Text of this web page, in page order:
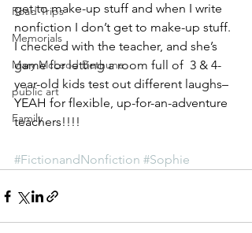
Road Trips
Memorials
Mary McLeod Bethune
public art
Family
get to make-up stuff and when I write
nonfiction I don’t get to make-up stuff.
I checked with the teacher, and she’s
game for letting a room full of  3 & 4-
year-old kids test out different laughs–
YEAH for flexible, up-for-an-adventure
teachers!!!!
#FictionandNonfiction #Sophie